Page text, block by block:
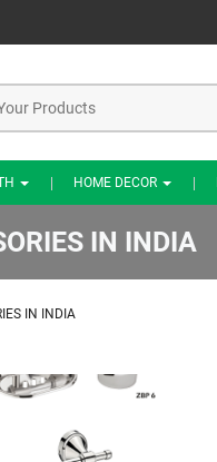
HOME DECOR
IN INDIA
IN INDIA